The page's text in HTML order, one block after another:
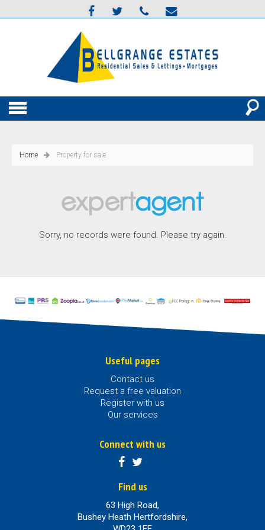
Home Property for sale
Sorry, no records were found. Please try again.
Useful pages
Contact us
Request a free valuation
Register with us
Our services
Connect with us
Find us
63 High Road,
Bushey Heath Hertfordshire,